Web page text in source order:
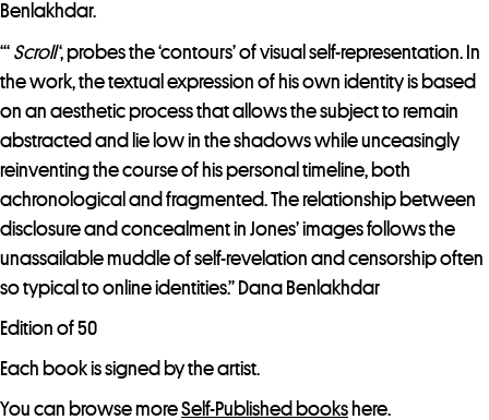
Benlakhdar.
“‘ Scroll‘, probes the ‘contours’ of visual self-representation. In
the work, the textual expression of his own identity is based
on an aesthetic process that allows the subject to remain
abstracted and lie low in the shadows while unceasingly
reinventing the course of his personal timeline, both
achronological and fragmented. The relationship between
disclosure and concealment in Jones’ images follows the
unassailable muddle of self-revelation and censorship often
so typical to online identities.” Dana Benlakhdar
Edition of 50
Each book is signed by the artist.
You can browse moreSelf-Published books here.